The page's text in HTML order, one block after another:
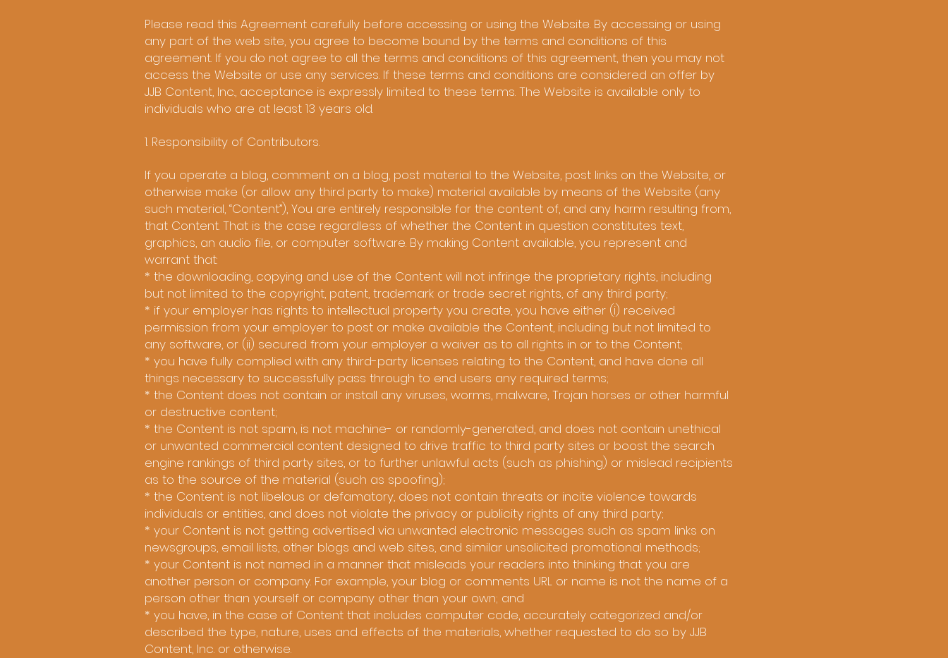
Please read this Agreement carefully before accessing or using the Website. By accessing or using
any part of the web site, you agree to become bound by the terms and conditions of this
agreement. If you do not agree to all the terms and conditions of this agreement, then you may not
access the Website or use any services. If these terms and conditions are considered an offer by
JJB Content, Inc., acceptance is expressly limited to these terms. The Website is available only to
individuals who are at least 13 years old.
1. Responsibility of Contributors.
If you operate a blog, comment on a blog, post material to the Website, post links on the Website, or
otherwise make (or allow any third party to make) material available by means of the Website (any
such material, “Content”), You are entirely responsible for the content of, and any harm resulting from,
that Content. That is the case regardless of whether the Content in question constitutes text,
graphics, an audio file, or computer software. By making Content available, you represent and
warrant that:
* the downloading, copying and use of the Content will not infringe the proprietary rights, including
but not limited to the copyright, patent, trademark or trade secret rights, of any third party;
* if your employer has rights to intellectual property you create, you have either (i) received
permission from your employer to post or make available the Content, including but not limited to
any software, or (ii) secured from your employer a waiver as to all rights in or to the Content;
* you have fully complied with any third-party licenses relating to the Content, and have done all
things necessary to successfully pass through to end users any required terms;
* the Content does not contain or install any viruses, worms, malware, Trojan horses or other harmful
or destructive content;
* the Content is not spam, is not machine- or randomly-generated, and does not contain unethical
or unwanted commercial content designed to drive traffic to third party sites or boost the search
engine rankings of third party sites, or to further unlawful acts (such as phishing) or mislead recipients
as to the source of the material (such as spoofing);
* the Content is not libelous or defamatory, does not contain threats or incite violence towards
individuals or entities, and does not violate the privacy or publicity rights of any third party;
* your Content is not getting advertised via unwanted electronic messages such as spam links on
newsgroups, email lists, other blogs and web sites, and similar unsolicited promotional methods;
* your Content is not named in a manner that misleads your readers into thinking that you are
another person or company. For example, your blog or comments URL or name is not the name of a
person other than yourself or company other than your own; and
* you have, in the case of Content that includes computer code, accurately categorized and/or
described the type, nature, uses and effects of the materials, whether requested to do so by JJB
Content, Inc. or otherwise.